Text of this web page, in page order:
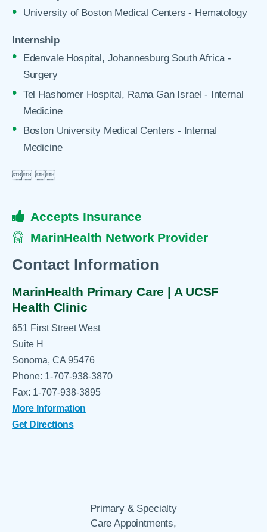
University of Boston Medical Centers - Hematology
Internship
Edenvale Hospital, Johannesburg South Africa -
Surgery
Tel Hashomer Hospital, Rama Gan Israel - Internal
Medicine
Boston University Medical Centers - Internal
Medicine
 
Accepts Insurance
MarinHealth Network Provider
Contact Information
MarinHealth Primary Care | A UCSF
Health Clinic
651 First Street West
Suite H
Sonoma, CA 95476
Phone: 1-707-938-3870
Fax: 1-707-938-3895
More Information
Get Directions
Primary & Specialty
Care Appointments,